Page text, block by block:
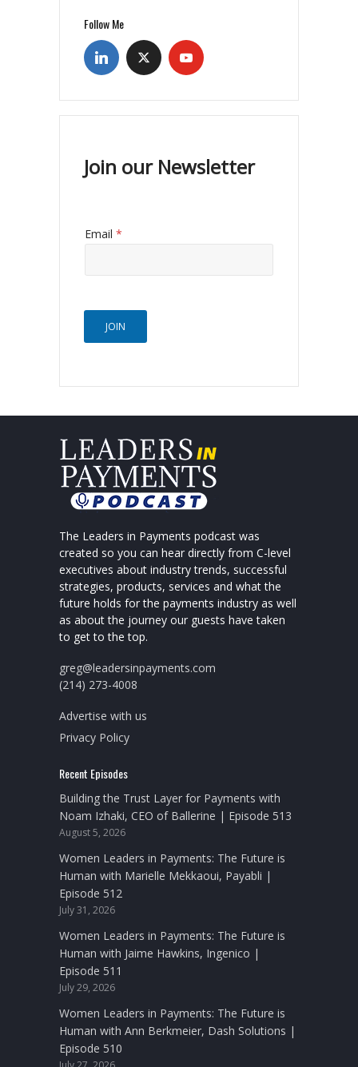
Follow Me
Join our Newsletter
Email *
JOIN
The Leaders in Payments podcast was
created so you can hear directly from C-level
executives about industry trends, successful
strategies, products, services and what the
future holds for the payments industry as well
as about the journey our guests have taken
to get to the top.
greg@leadersinpayments.com
(214) 273-4008
Advertise with us
Privacy Policy
Recent Episodes
Building the Trust Layer for Payments with
Noam Izhaki, CEO of Ballerine | Episode 513
August 5, 2026
Women Leaders in Payments: The Future is
Human with Marielle Mekkaoui, Payabli |
Episode 512
July 31, 2026
Women Leaders in Payments: The Future is
Human with Jaime Hawkins, Ingenico |
Episode 511
July 29, 2026
Women Leaders in Payments: The Future is
Human with Ann Berkmeier, Dash Solutions |
Episode 510